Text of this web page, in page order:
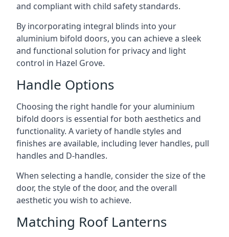
and compliant with child safety standards.
By incorporating integral blinds into your
aluminium bifold doors, you can achieve a sleek
and functional solution for privacy and light
control in Hazel Grove.
Handle Options
Choosing the right handle for your aluminium
bifold doors is essential for both aesthetics and
functionality. A variety of handle styles and
finishes are available, including lever handles, pull
handles and D-handles.
When selecting a handle, consider the size of the
door, the style of the door, and the overall
aesthetic you wish to achieve.
Matching Roof Lanterns